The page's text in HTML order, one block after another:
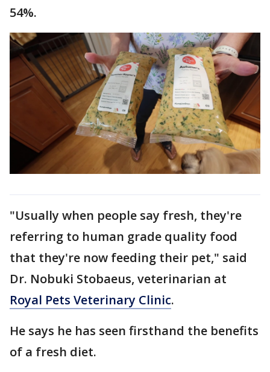
54%.
"Usually when people say fresh, they're
referring to human grade quality food
that they're now feeding their pet," said
Dr. Nobuki Stobaeus, veterinarian at
Royal Pets Veterinary Clinic.
He says he has seen firsthand the benefits
of a fresh diet.